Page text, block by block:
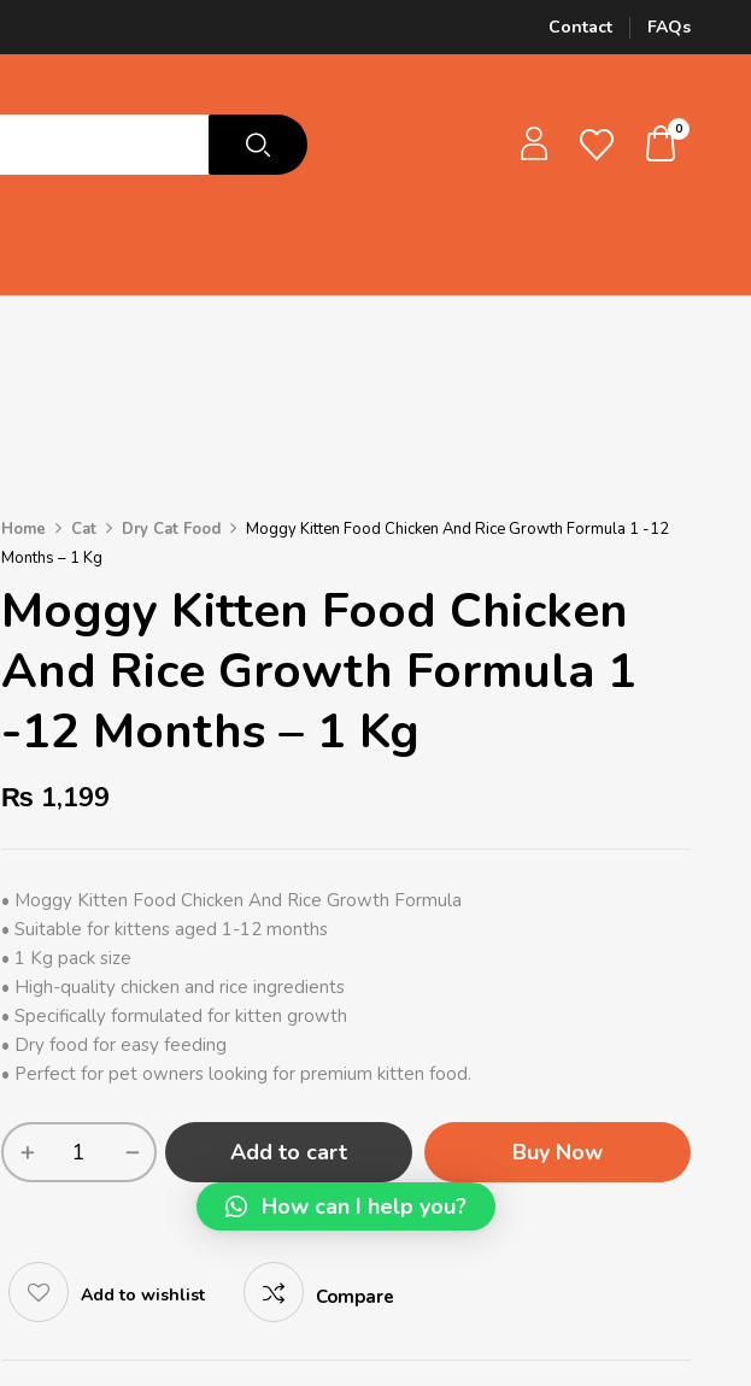
Contact FAQs
0
Home Cat Dry Cat Food
Moggy Kitten Food Chicken And Rice Growth Formula 1 -12
Months – 1 Kg
Moggy Kitten Food Chicken
And Rice Growth Formula 1
-12 Months – 1 Kg
₨ 1,199
• Moggy Kitten Food Chicken And Rice Growth Formula
• Suitable for kittens aged 1-12 months
• 1 Kg pack size
• High-quality chicken and rice ingredients
• Specifically formulated for kitten growth
• Dry food for easy feeding
• Perfect for pet owners looking for premium kitten food.
Add to cart
Buy Now
How can I help you?
Add to wishlist Compare